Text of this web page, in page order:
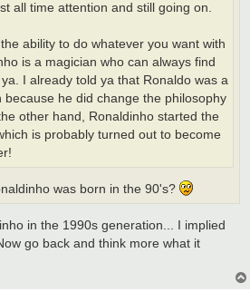
all time attention and still going on.
ability to do whatever you want with
is a magician who can always find
I already told ya that Ronaldo was a
because he did change the philosophy
other hand, Ronaldinho started the
is probably turned out to become
was born in the 90's?
in the 1990s generation... I implied
go back and think more what it